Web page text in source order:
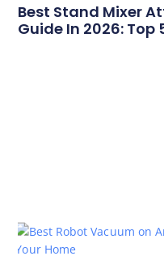
Best Stand Mixer
Guide In 2026: Top